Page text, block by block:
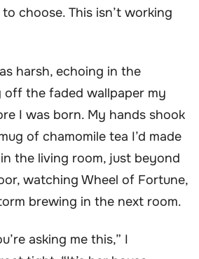
choose. This isn’t working
harsh, echoing in the
off the faded wallpaper my
I was born. My hands shook
of chamomile tea I’d made
the living room, just beyond
watching Wheel of Fortune,
brewing in the next room.
asking me this,” I